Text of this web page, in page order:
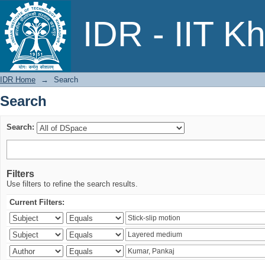
IDR - IIT
Search
IDR Home → Search
Search
Search:
Filters
Use filters to refine the search results.
Current Filters: